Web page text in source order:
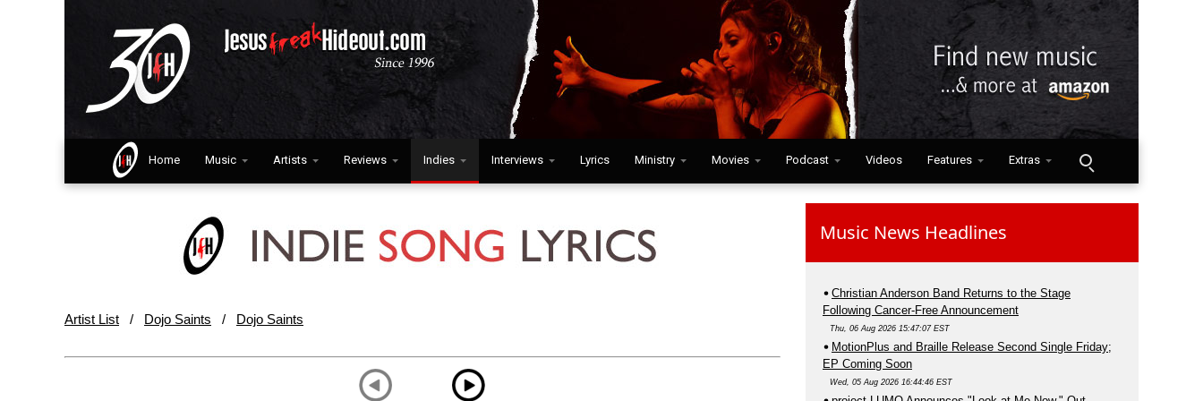
Home Music Artists Reviews Indies Interviews Lyrics Ministry Movies Podcast Videos Features Extras
Artist List / Dojo Saints / Dojo Saints
Music News Headlines
Christian Anderson Band Returns to the Stage
Following Cancer-Free Announcement
Thu, 06 Aug 2026 15:47:07 EST
MotionPlus and Braille Release Second Single Friday;
EP Coming Soon
Wed, 05 Aug 2026 16:44:46 EST